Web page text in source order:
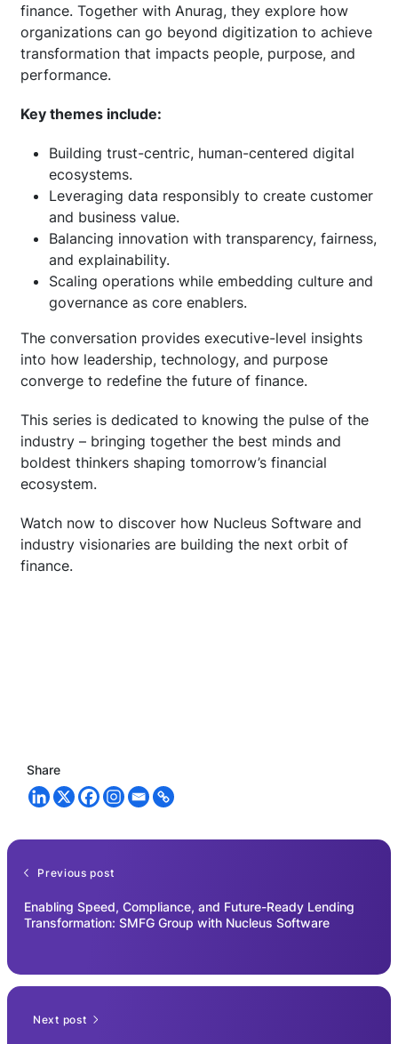
Blogs
finance. Together with Anurag, they explore how
organizations can go beyond digitization to achieve
transformation that impacts people, purpose, and
performance.
Key themes include:
Building trust-centric, human-centered digital
ecosystems.
Leveraging data responsibly to create customer
and business value.
Balancing innovation with transparency, fairness,
and explainability.
Scaling operations while embedding culture and
governance as core enablers.
The conversation provides executive-level insights
into how leadership, technology, and purpose
converge to redefine the future of finance.
This series is dedicated to knowing the pulse of the
industry – bringing together the best minds and
boldest thinkers shaping tomorrow’s financial
ecosystem.
Watch now to discover how Nucleus Software and
industry visionaries are building the next orbit of
finance.
Share
Previous post
Enabling Speed, Compliance, and Future-Ready Lending
Transformation: SMFG Group with Nucleus Software
Next post